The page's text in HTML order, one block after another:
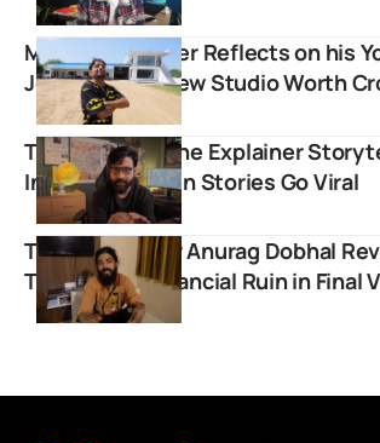
Mr. Indian Hacker Reflects on his
Journey with New Studio Worth
Tirthak Saha: The Explainer
India’s Forgotten Stories Go Viral
The UK07 Rider Anurag Dobhal
Torture and Financial Ruin in Final